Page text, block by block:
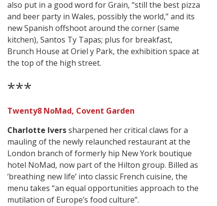
also put in a good word for Grain, “still the best pizza
and beer party in Wales, possibly the world,” and its
new Spanish offshoot around the corner (same
kitchen), Santos Ty Tapas; plus for breakfast,
Brunch House at Oriel y Park, the exhibition space at
the top of the high street.
***
Twenty8 NoMad, Covent Garden
Charlotte Iverssharpened her critical claws for a
mauling of the newly relaunched restaurant at the
London branch of formerly hip New York boutique
hotel NoMad, now part of the Hilton group. Billed as
‘breathing new life’ into classic French cuisine, the
menu takes “an equal opportunities approach to the
mutilation of Europe’s food culture”.